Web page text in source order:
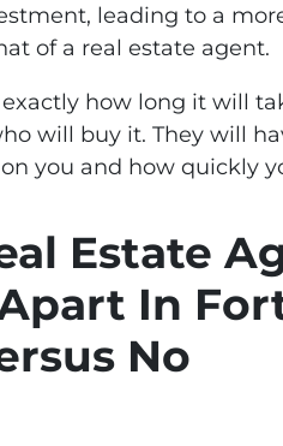
leading to a
of a real estate agent.
how long it will
will buy it. They will
you and how quickly
Estate
In
No